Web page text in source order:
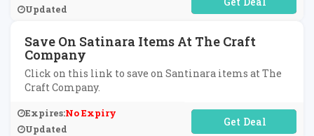
Updated
Save On Satinara Items At The Craft
Company
Click on this link to save on Santinara items at The
Craft Company.
Expires:No Expiry
Updated
No Code Required